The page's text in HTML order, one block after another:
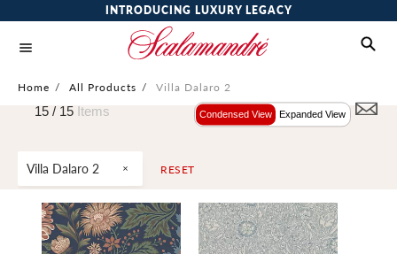
INTRODUCING LUXURY LEGACY
Home / All Products / Villa Dalaro 2
Villa Dalaro 2 RESET
15 / 15 Items Condensed View Expanded View